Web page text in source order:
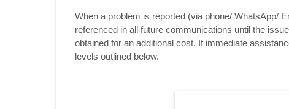
When a problem is reported (via phone/ WhatsApp/
referenced in all future communications until the
obtained for an additional cost. If immediate
levels outlined below.